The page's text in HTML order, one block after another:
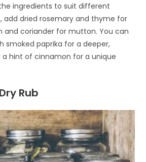
ingredients to suit different
add dried rosemary and thyme for
and coriander for mutton. You can
smoked paprika for a deeper,
a hint of cinnamon for a unique
Rub